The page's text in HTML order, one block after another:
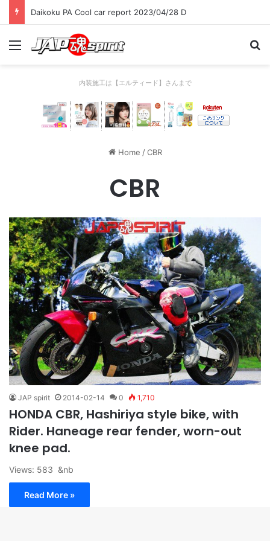
Daikoku PA Cool car report 2023/04/28 D
Menu
内装施工は【エルティード】さんまで
Home / CBR
CBR
JAP spirit 2014-02-14 0 1,710
HONDA CBR, Hashiriya style bike, with
Rider. Haneage rear fender, worn-out
knee pad.
Views: 583 &nb
Read More »